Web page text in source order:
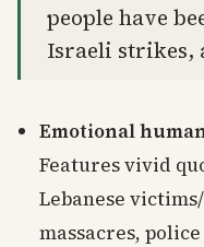
people have
Israeli strikes,
Emotional
Features vivid
Lebanese
massacres,